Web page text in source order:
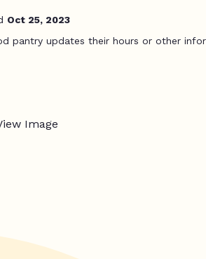
Oct 25, 2023
pantry updates their hours or other